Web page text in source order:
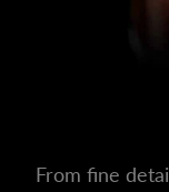
From fine